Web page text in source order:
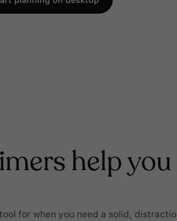
help you
for when you need a solid,